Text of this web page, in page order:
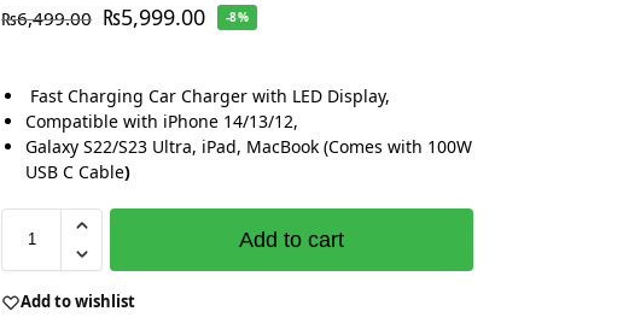
₨6,499.00 ₨5,999.00 -8%
Fast Charging Car Charger with LED Display,
Compatible with iPhone 14/13/12,
Galaxy S22/S23 Ultra, iPad, MacBook (Comes with 100W
USB C Cable)
Add to cart
Add to wishlist